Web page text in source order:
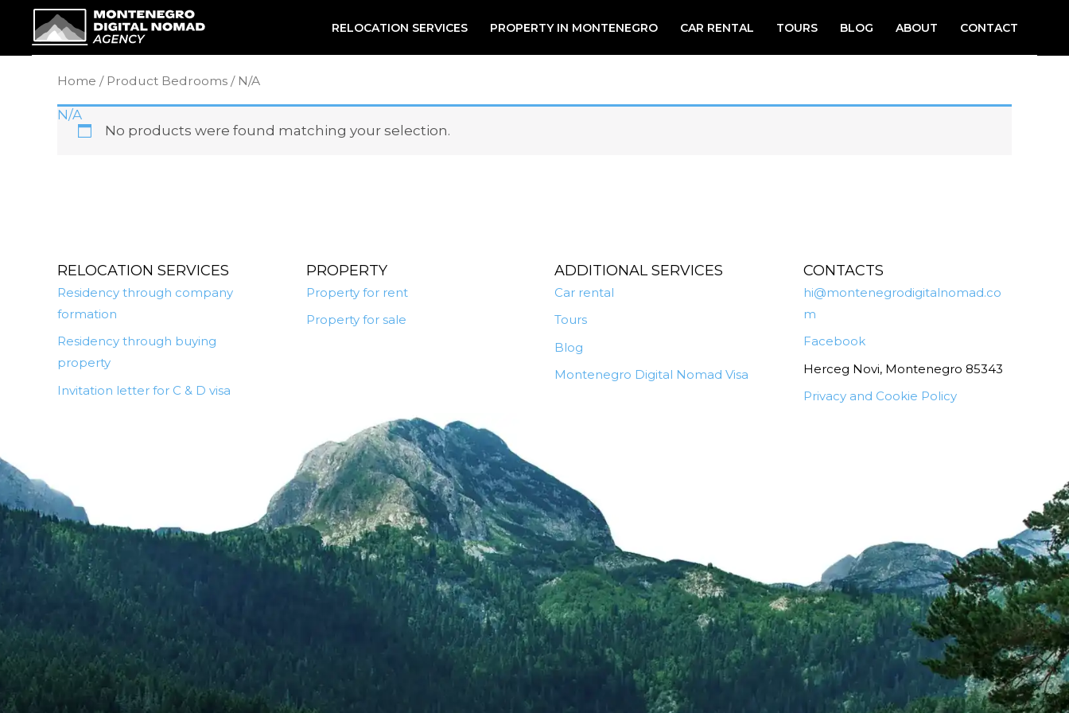
content
RELOCATION SERVICES PROPERTY IN MONTENEGRO CAR RENTAL TOURS BLOG ABOUT CONTACT
Home / Product Bedrooms / N/A
N/A
No products were found matching your selection.
RELOCATION SERVICES
Residency through company
formation
Residency through buying
property
Invitation letter for C & D visa
PROPERTY
Property for rent
Property for sale
ADDITIONAL SERVICES
Car rental
Tours
Blog
Montenegro Digital Nomad Visa
CONTACTS
hi@montenegrodigitalnomad.co
m
Facebook
Herceg Novi, Montenegro 85343
Privacy and Cookie Policy